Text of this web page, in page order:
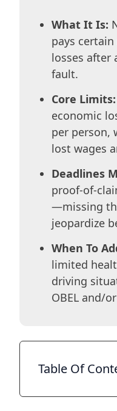
What It Is:
pays
losses after
fault.
Core Limits:
economic
per person,
lost wages
Deadlines
proof-of-
—missing
jeopardize
When To
limited
driving
OBEL and/
Table Of